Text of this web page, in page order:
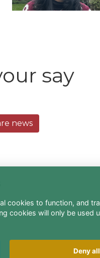
say
news
cookies to function, and
cookies will only be used
Deny all